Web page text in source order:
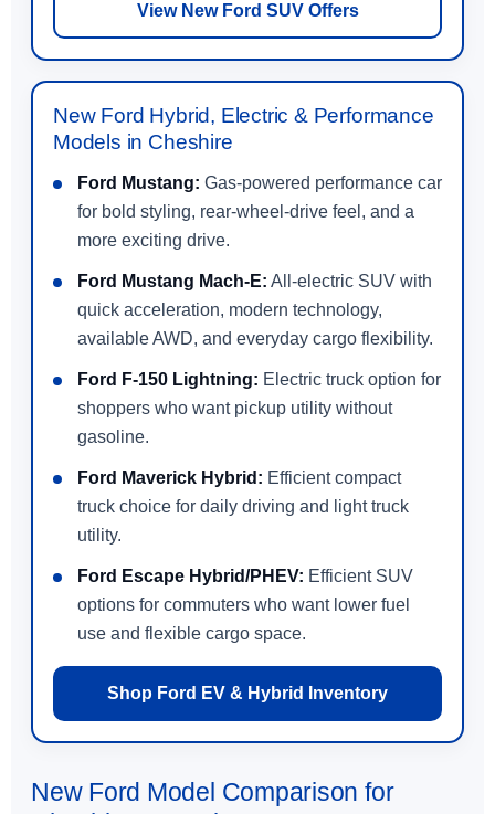
View New Ford SUV Offers
New Ford Hybrid, Electric & Performance
Models in Cheshire
Ford Mustang: Gas-powered performance car
for bold styling, rear-wheel-drive feel, and a
more exciting drive.
Ford Mustang Mach-E: All-electric SUV with
quick acceleration, modern technology,
available AWD, and everyday cargo flexibility.
Ford F-150 Lightning: Electric truck option for
shoppers who want pickup utility without
gasoline.
Ford Maverick Hybrid: Efficient compact
truck choice for daily driving and light truck
utility.
Ford Escape Hybrid/PHEV: Efficient SUV
options for commuters who want lower fuel
use and flexible cargo space.
Shop Ford EV & Hybrid Inventory
New Ford Model Comparison for